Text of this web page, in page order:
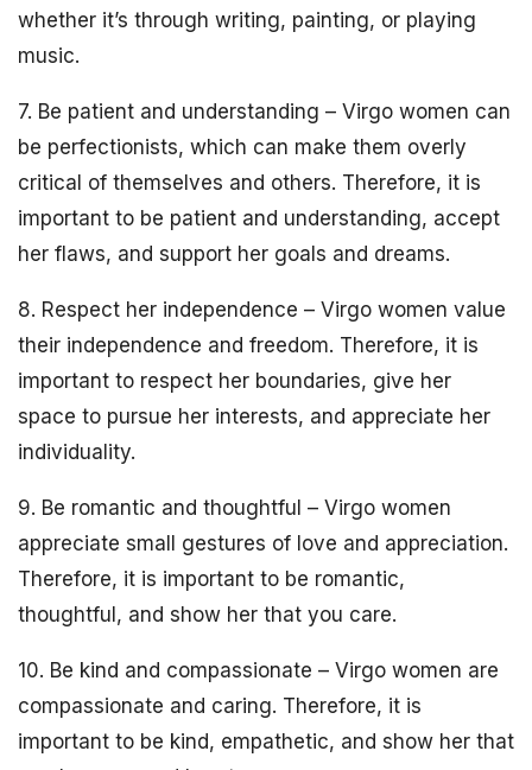
whether it’s through writing, painting, or playing
music.
7. Be patient and understanding – Virgo women can
be perfectionists, which can make them overly
critical of themselves and others. Therefore, it is
important to be patient and understanding, accept
her flaws, and support her goals and dreams.
8. Respect her independence – Virgo women value
their independence and freedom. Therefore, it is
important to respect her boundaries, give her
space to pursue her interests, and appreciate her
individuality.
9. Be romantic and thoughtful – Virgo women
appreciate small gestures of love and appreciation.
Therefore, it is important to be romantic,
thoughtful, and show her that you care.
10. Be kind and compassionate – Virgo women are
compassionate and caring. Therefore, it is
important to be kind, empathetic, and show her that